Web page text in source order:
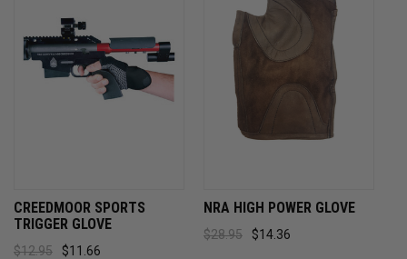
CREEDMOOR SPORTS
TRIGGER GLOVE
$12.95 $11.66
NRA HIGH POWER GLOVE
$28.95 $14.36